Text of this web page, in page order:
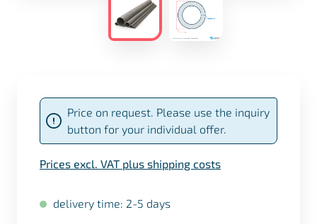
Price on request. Please use the inquiry
button for your individual offer.
Prices excl. VAT plus shipping costs
delivery time: 2-5 days